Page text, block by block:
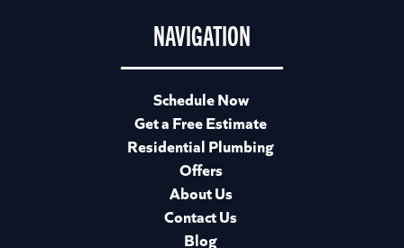
NAVIGATION
Schedule Now
Get a Free Estimate
Residential Plumbing
Offers
About Us
Contact Us
Blog